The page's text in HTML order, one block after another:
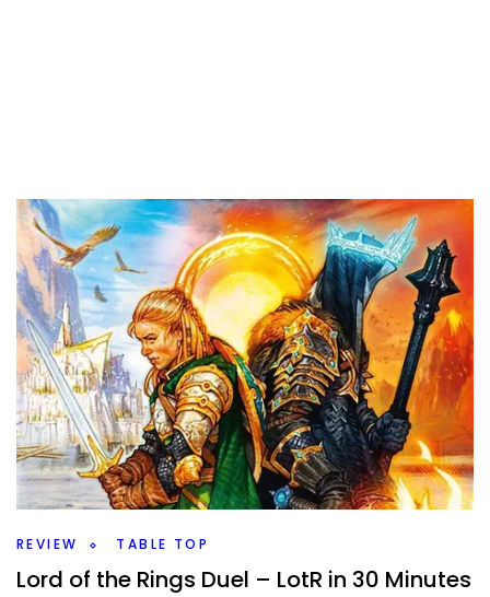
REVIEW TABLE TOP
Lord of the Rings Duel – LotR in 30 Minutes